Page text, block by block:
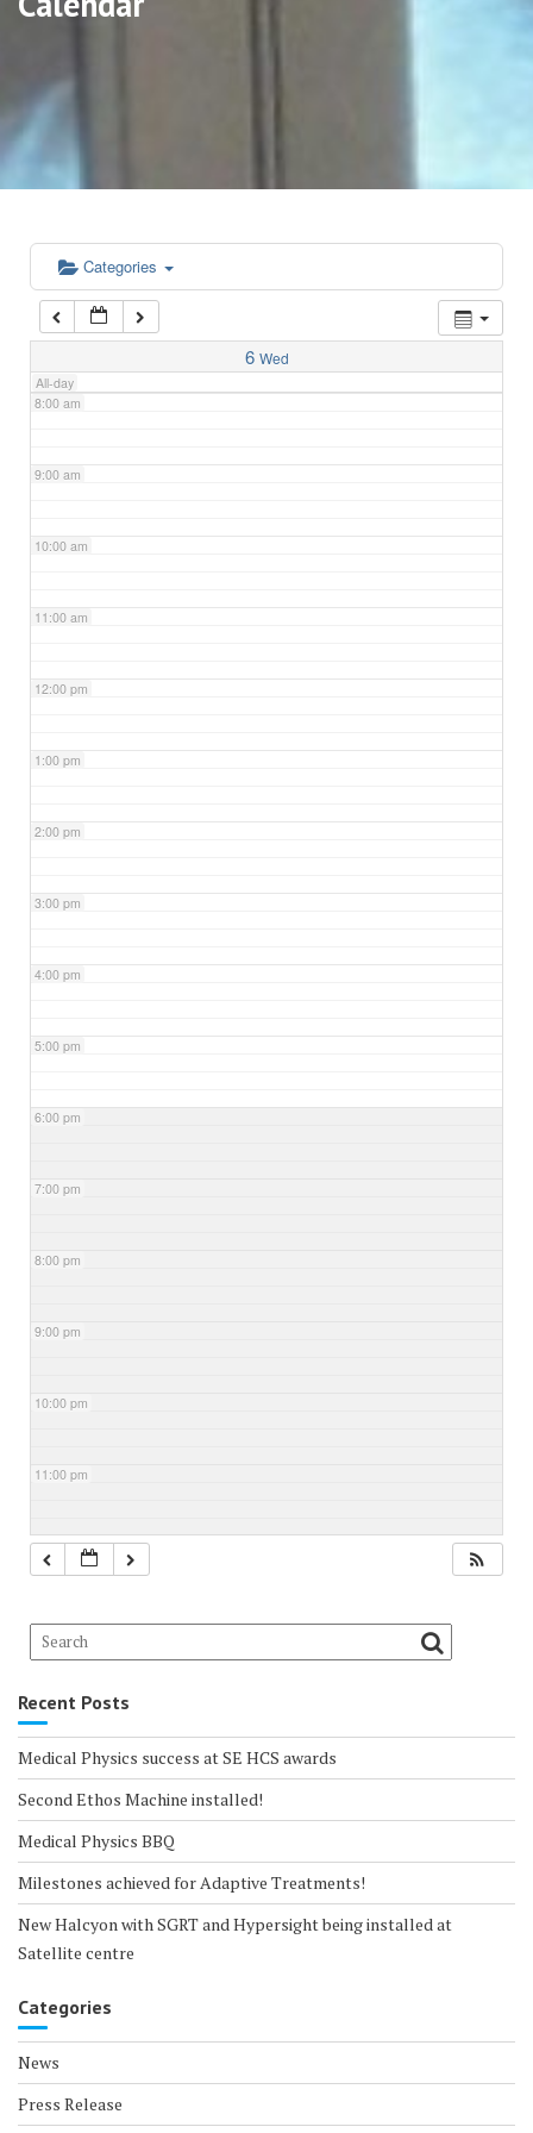
Categories
6 Wed
All-day
5:00 am
6:00 am
7:00 am
8:00 am
9:00 am
10:00 am
11:00 am
12:00 pm
1:00 pm
2:00 pm
3:00 pm
4:00 pm
5:00 pm
6:00 pm
7:00 pm
8:00 pm
9:00 pm
10:00 pm
11:00 pm
Recent Posts
Medical Physics success at SE HCS awards
Second Ethos Machine installed!
Medical Physics BBQ
Milestones achieved for Adaptive Treatments!
New Halcyon with SGRT and Hypersight being installed at
Satellite centre
Categories
News
Press Release